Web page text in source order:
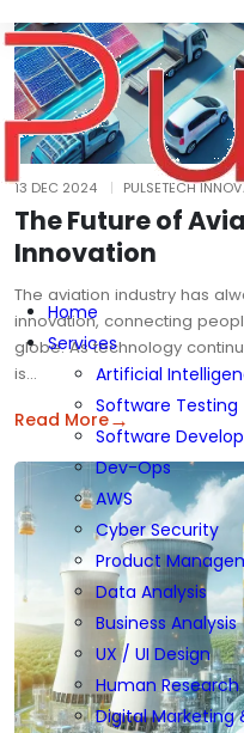
Home
Services
Artificial
Software Testing
Software
Dev-Ops
AWS
Cyber Security
Product
Data Analysis
Business Analysis
UX / UI Design
Human Research
Digital Marketing
13 DEC 2024 PULSETECH
The Future of
Innovation
The aviation industry has
innovation, connecting
globe. As technology
is…
Read More→